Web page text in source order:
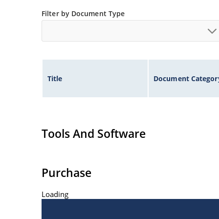
Filter by Document Type
Title Document
Tools And Software
Purchase
Loading